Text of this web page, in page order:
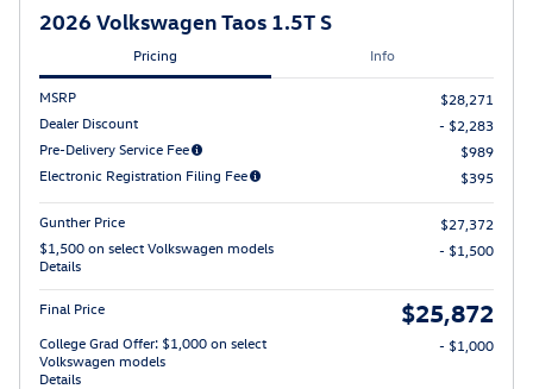
2026 Volkswagen Taos 1.5T S
Pricing Info
MSRP
$28,271
Dealer Discount
- $2,283
Pre-Delivery Service Fee
$989
Electronic Registration Filing Fee
$395
Gunther Price
$27,372
$1,500 on select Volkswagen models
Details
- $1,500
Final Price $25,872
College Grad Offer: $1,000 on select
Volkswagen models
Details
- $1,000